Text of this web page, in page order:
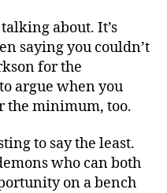
about. It’s
saying you couldn’t
for the
argue when you
the minimum, too.
to say the least.
who can both
on a bench